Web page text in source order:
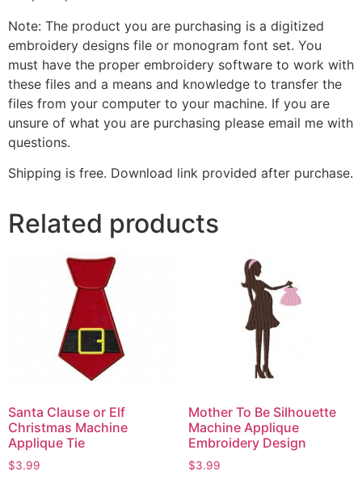
Note: The product you are purchasing is a digitized
embroidery designs file or monogram font set. You
must have the proper embroidery software to work with
these files and a means and knowledge to transfer the
files from your computer to your machine. If you are
unsure of what you are purchasing please email me with
questions.
Shipping is free. Download link provided after purchase.
Related products
Santa Clause or Elf
Christmas Machine
Applique Tie
$3.99
Mother To Be Silhouette
Machine Applique
Embroidery Design
$3.99